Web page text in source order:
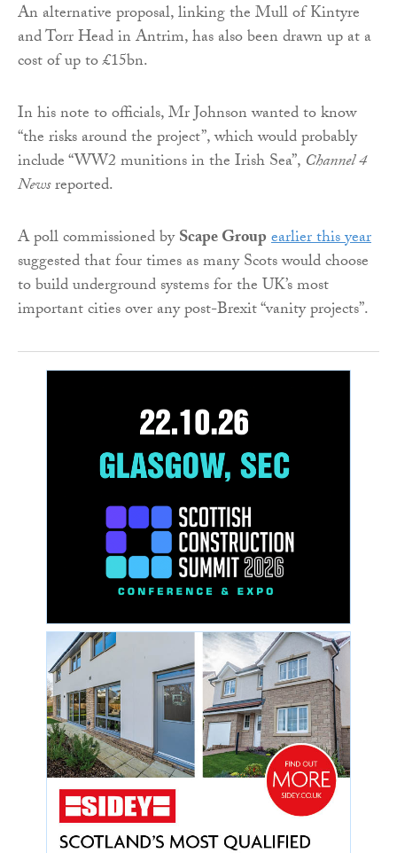
An alternative proposal, linking the Mull of Kintyre
and Torr Head in Antrim, has also been drawn up at a
cost of up to £15bn.
In his note to officials, Mr Johnson wanted to know
“the risks around the project”, which would probably
include “WW2 munitions in the Irish Sea”, Channel 4
Newsreported.
A poll commissioned byScape Groupearlier this year
suggested that four times as many Scots would choose
to build underground systems for the UK’s most
important cities over any post-Brexit “vanity projects”.